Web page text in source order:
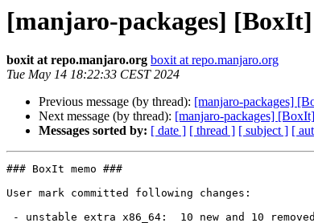
[manjaro-packages]
boxit at repo.manjaro.org boxit at repo.manjaro.org
Tue May 14 18:22:33 CEST 2024
Previous message (by thread): [manjaro-packages]
Next message (by thread): [manjaro-packages]
Messages sorted by: [ date ] [ thread ] [ subject ] [
### BoxIt memo ###
User mark committed following changes: